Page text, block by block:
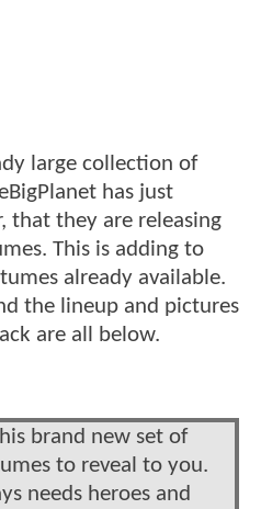
large collection of
has just
that they are releasing
This is adding to
already available.
the lineup and pictures
are all below.
brand new set of
to reveal to you.
needs heroes and